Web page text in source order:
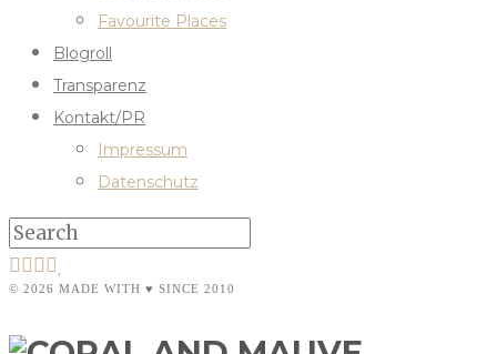
Favourite Places
Blogroll
Transparenz
Kontakt/PR
Impressum
Datenschutz
© 2026 MADE WITH ♥ SINCE 2010